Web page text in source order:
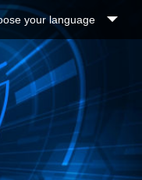
your language